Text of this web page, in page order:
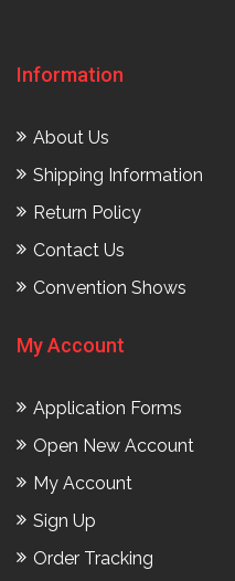
Information
About Us
Shipping Information
Return Policy
Contact Us
Convention Shows
My Account
Application Forms
Open New Account
My Account
Sign Up
Order Tracking